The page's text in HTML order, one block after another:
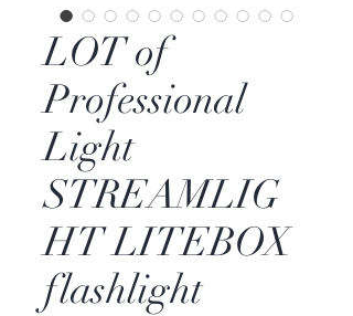
LOT of
Professional
Light
STREAMLIG
HT LITEBOX
flashlight